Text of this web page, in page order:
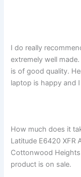
I do really
extremely well
is of good quality.
laptop is happy and
How much does it
Latitude E6420 XFR
Cottonwood Heights
product is on sale.